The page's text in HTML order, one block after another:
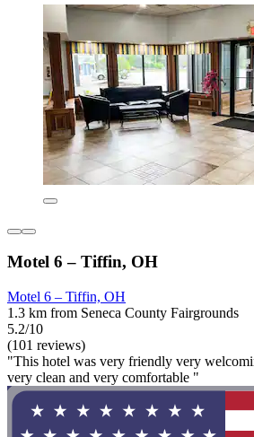
Motel 6 – Tiffin, OH
Motel 6 – Tiffin, OH
1.3 km from Seneca County Fairgrounds
5.2/10
(101 reviews)
"This hotel was very friendly very
very clean and very comfortable "